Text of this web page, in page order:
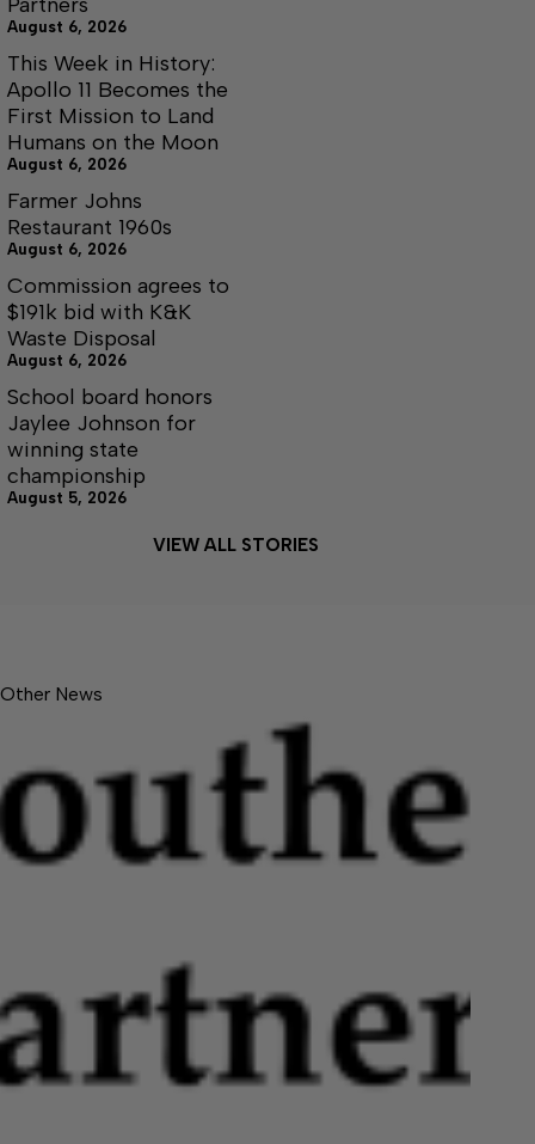
August 6, 2026
This Week in History:
Apollo 11 Becomes the
First Mission to Land
Humans on the Moon
August 6, 2026
Farmer Johns
Restaurant 1960s
August 6, 2026
Commission agrees to
$191k bid with K&K
Waste Disposal
August 6, 2026
School board honors
Jaylee Johnson for
winning state
championship
August 5, 2026
VIEW ALL STORIES
Other News